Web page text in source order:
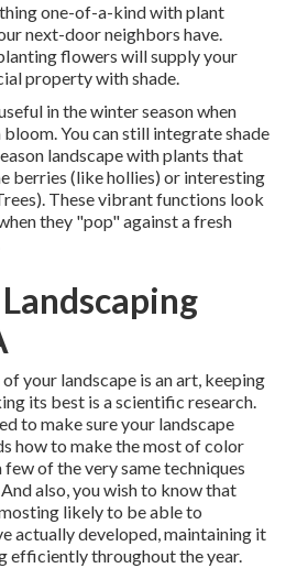
one-of-a-kind with plant
next-door neighbors have.
flowers will supply your
property with shade.
in the winter season when
You can still integrate shade
landscape with plants that
berries (like hollies) or interesting
These vibrant functions look
they "pop" against a fresh
your landscape is an art, keeping
its best is a scientific research.
to make sure your landscape
how to make the most of color
of the very same techniques
also, you wish to know that
likely to be able to
actually developed, maintaining it
efficiently throughout the year.